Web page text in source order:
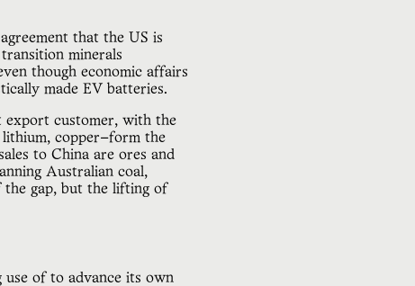
that the US is
minerals
though economic affairs
made EV batteries.
export customer, with the
lithium, copper—form the
to China are ores and
Australian coal,
the gap, but the lifting of
of to advance its own